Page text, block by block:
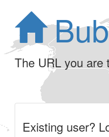
The URL you are
Existing user?